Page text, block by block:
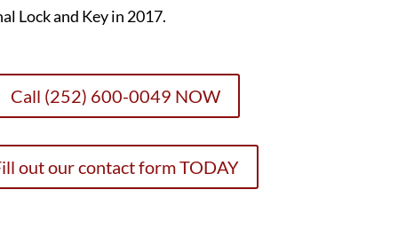
Lock and Key in 2017.
Call (252) 600-0049 NOW
out our contact form TODAY